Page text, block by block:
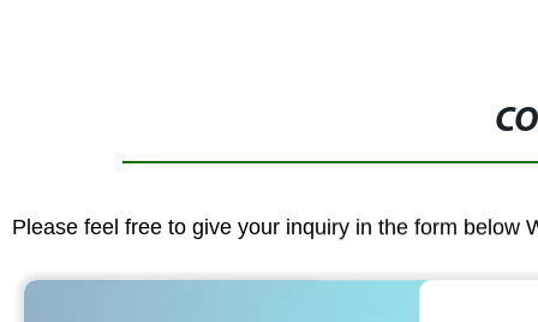
Please feel free to give your inquiry in the form below